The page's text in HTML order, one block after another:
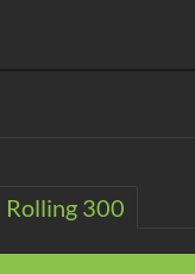
Rolling 300